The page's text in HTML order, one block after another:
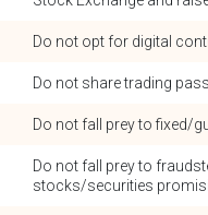
Do not opt for digital
Do not share trading
Do not fall prey to fixed/
Do not fall prey to
stocks/securities